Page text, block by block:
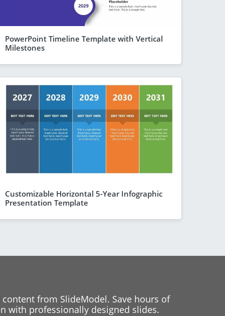
PowerPoint Timeline Template with Vertical
Milestones
Customizable Horizontal 5-Year Infographic
Presentation Template
from SlideModel. Save hours of
with professionally designed slides.